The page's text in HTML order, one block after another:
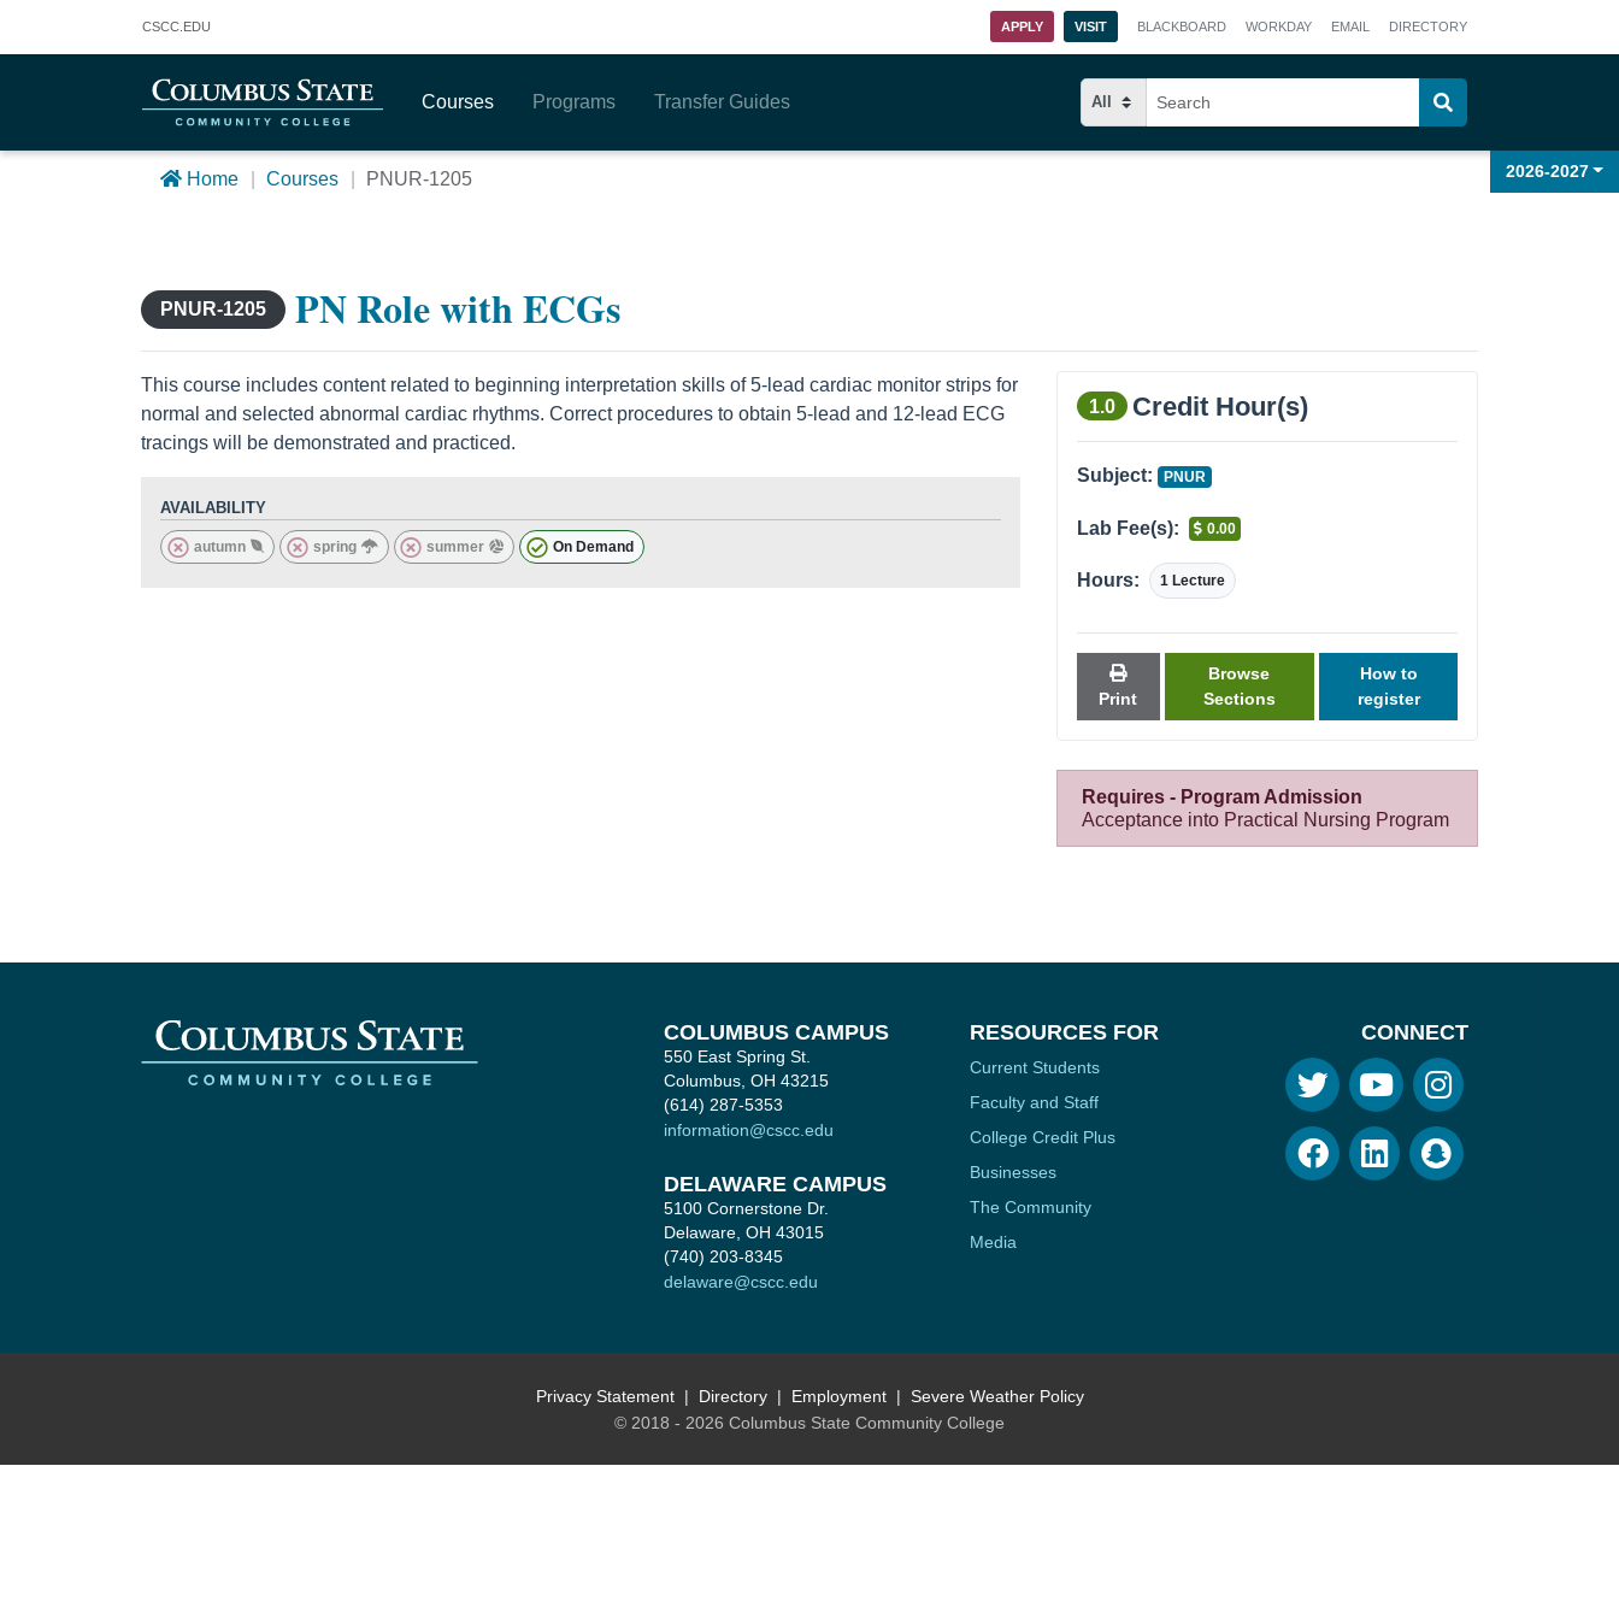
Columbus State Community College
CSCC .EDU APPLY VISIT BLACKBOARD WORKDAY EMAIL DIRECTORY
Courses Programs Transfer Guides
2026-2027
Home Courses PNUR-1205
PNUR-1205 PN Role with ECGs
This course includes content related to beginning interpretation skills of 5-lead cardiac monitor strips for
normal and selected abnormal cardiac rhythms. Correct procedures to obtain 5-lead and 12-lead ECG
tracings will be demonstrated and practiced.
AVAILABILITY
autumn spring summer On Demand
1.0 Credit Hour(s)
Subject: PNUR
Lab Fee(s): 0.00
Hours: 1 Lecture
Print
Browse
Sections
How to
register
Requires - Program Admission
Acceptance into Practical Nursing Program
COLUMBUS CAMPUS
550 East Spring St.
Columbus, OH 43215
(614) 287-5353
information@cscc.edu
DELAWARE CAMPUS
5100 Cornerstone Dr.
Delaware, OH 43015
(740) 203-8345
delaware@cscc.edu
RESOURCES FOR
Current Students
Faculty and Staff
College Credit Plus
Businesses
The Community
Media
CONNECT
Privacy Statement Directory Employment
Severe Weather Policy
© 2018 - 2026 Columbus State Community College